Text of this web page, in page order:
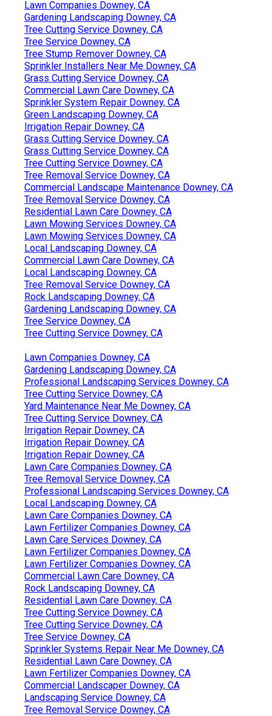
Lawn Companies Downey, CA
Gardening Landscaping Downey, CA
Tree Cutting Service Downey, CA
Tree Service Downey, CA
Tree Stump Remover Downey, CA
Sprinkler Installers Near Me Downey, CA
Grass Cutting Service Downey, CA
Commercial Lawn Care Downey, CA
Sprinkler System Repair Downey, CA
Green Landscaping Downey, CA
Irrigation Repair Downey, CA
Grass Cutting Service Downey, CA
Grass Cutting Service Downey, CA
Tree Cutting Service Downey, CA
Tree Removal Service Downey, CA
Commercial Landscape Maintenance Downey, CA
Tree Removal Service Downey, CA
Residential Lawn Care Downey, CA
Lawn Mowing Services Downey, CA
Lawn Mowing Services Downey, CA
Local Landscaping Downey, CA
Commercial Lawn Care Downey, CA
Local Landscaping Downey, CA
Tree Removal Service Downey, CA
Rock Landscaping Downey, CA
Gardening Landscaping Downey, CA
Tree Service Downey, CA
Tree Cutting Service Downey, CA
Lawn Companies Downey, CA
Gardening Landscaping Downey, CA
Professional Landscaping Services Downey, CA
Tree Cutting Service Downey, CA
Yard Maintenance Near Me Downey, CA
Tree Cutting Service Downey, CA
Irrigation Repair Downey, CA
Irrigation Repair Downey, CA
Irrigation Repair Downey, CA
Lawn Care Companies Downey, CA
Tree Removal Service Downey, CA
Professional Landscaping Services Downey, CA
Local Landscaping Downey, CA
Lawn Care Companies Downey, CA
Lawn Fertilizer Companies Downey, CA
Lawn Care Services Downey, CA
Lawn Fertilizer Companies Downey, CA
Lawn Fertilizer Companies Downey, CA
Commercial Lawn Care Downey, CA
Rock Landscaping Downey, CA
Residential Lawn Care Downey, CA
Tree Cutting Service Downey, CA
Tree Cutting Service Downey, CA
Tree Service Downey, CA
Sprinkler Systems Repair Near Me Downey, CA
Residential Lawn Care Downey, CA
Lawn Fertilizer Companies Downey, CA
Commercial Landscaper Downey, CA
Landscaping Service Downey, CA
Tree Removal Service Downey, CA